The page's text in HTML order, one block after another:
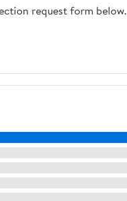
request form below.